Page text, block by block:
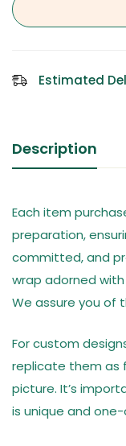
Estimated
Description
Each item
preparation,
committed, and
wrap adorned
We assure you of
For custom
replicate them as
picture. It’s
is unique and